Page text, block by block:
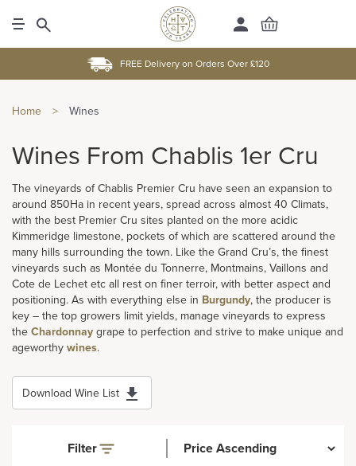
FREE Delivery on Orders Over £120
Home > Wines
Wines From Chablis 1er Cru
The vineyards of Chablis Premier Cru have seen an expansion to
around 850Ha in recent years, spread across almost 40 Climats,
with the best Premier Cru sites planted on the more acidic
Kimmeridge limestone, pockets of which are scattered around the
many hills surrounding the town. Like the Grand Cru’s, the finest
vineyards such as Montée du Tonnerre, Montmains, Vaillons and
Cote de Lechet etc all rest on finer terroir, with better aspect and
positioning. As with everything else in Burgundy, the producer is
key – the top growers limit yields, manage vineyards to express
the Chardonnay grape to perfection and strive to make unique and
ageworthy wines.
Download Wine List
Filter